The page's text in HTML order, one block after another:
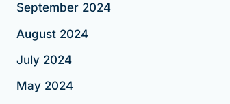
September 2024
August 2024
July 2024
May 2024